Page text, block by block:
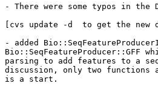
- There were some typos in the
[cvs update -d  to get the new
- added
Bio::SeqFeatureProducer::GFF
parsing to add features to a
discussion, only two functions
is a start.